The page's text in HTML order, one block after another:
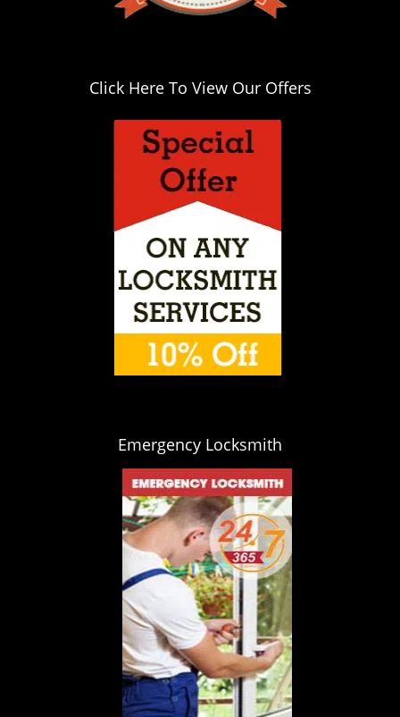
Click Here To View Our Offers
Emergency Locksmith